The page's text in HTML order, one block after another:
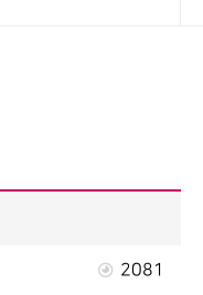
2081